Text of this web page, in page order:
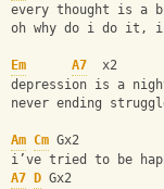
every thought is a
oh why do i do it, i
Em A7
depression is a
never ending
Am Cm Gx2
i’ve tried to be
A7
D Gx2